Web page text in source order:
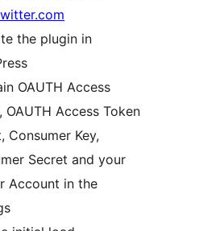
the plugin in
OAUTH Access
OAUTH Access Token
Consumer Key,
Secret and your
Account in the